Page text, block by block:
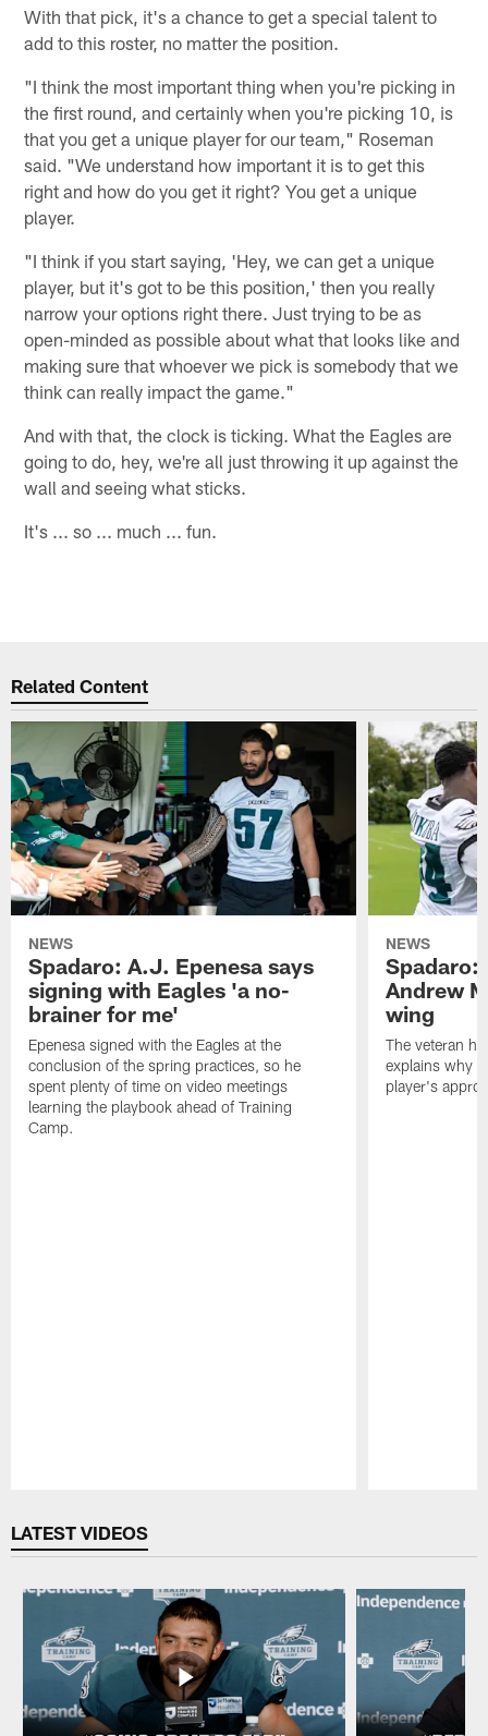
With that pick, it's a chance to get a special talent to
add to this roster, no matter the position.
"I think the most important thing when you're picking in
the first round, and certainly when you're picking 10, is
that you get a unique player for our team," Roseman
said. "We understand how important it is to get this
right and how do you get it right? You get a unique
player.
"I think if you start saying, 'Hey, we can get a unique
player, but it's got to be this position,' then you really
narrow your options right there. Just trying to be as
open-minded as possible about what that looks like and
making sure that whoever we pick is somebody that we
think can really impact the game."
And with that, the clock is ticking. What the Eagles are
going to do, hey, we're all just throwing it up against the
wall and seeing what sticks.
It's ... so ... much ... fun.
Related Content
NEWS
Spadaro: A.J. Epenesa says
signing with Eagles 'a no-
brainer for me'
Epenesa signed with the Eagles at the
conclusion of the spring practices, so he
spent plenty of time on video meetings
learning the playbook ahead of Training
Camp.
NEWS
Spadaro:
Andrew
wing
The veteran
explains why
player's
LATEST VIDEOS